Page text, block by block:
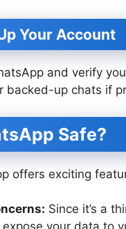
Your Account
and verify
backed-up chats if
Safe?
offers exciting
Since it’s a